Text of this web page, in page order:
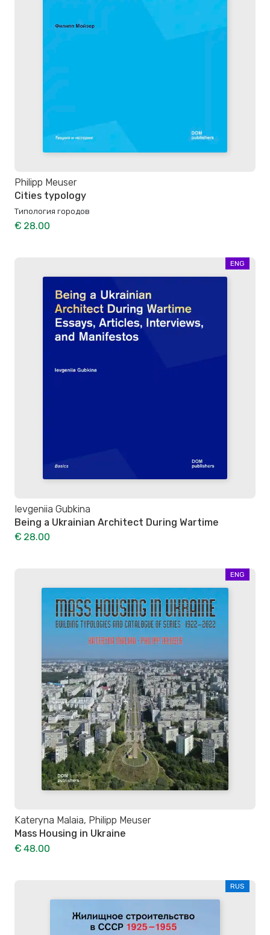
Philipp Meuser
Cities typology
Типология городов
€ 28.00
ENG
Ievgeniia Gubkina
Being a Ukrainian Architect During Wartime
€ 28.00
ENG
Kateryna Malaia, Philipp Meuser
Mass Housing in Ukraine
€ 48.00
RUS